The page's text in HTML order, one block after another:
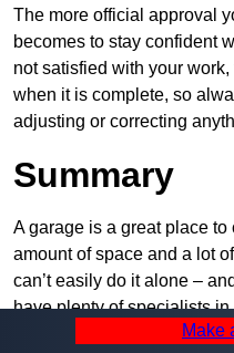
The more official approval
becomes to stay confident
not satisfied with your
when it is complete, so
adjusting or correcting
Summary
A garage is a great place
amount of space and a lot
can’t easily do it alone –
have plenty of specialists
quickly, efficiently, andMake